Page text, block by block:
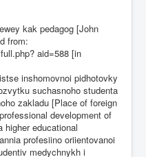
kak pedagog [John
from:
aid=588 [in
inshomovnoi pidhotovky
suchasnoho studenta
zakladu [Place of foreign
development of
higher educational
profesiino oriientovanoi
medychnykh i